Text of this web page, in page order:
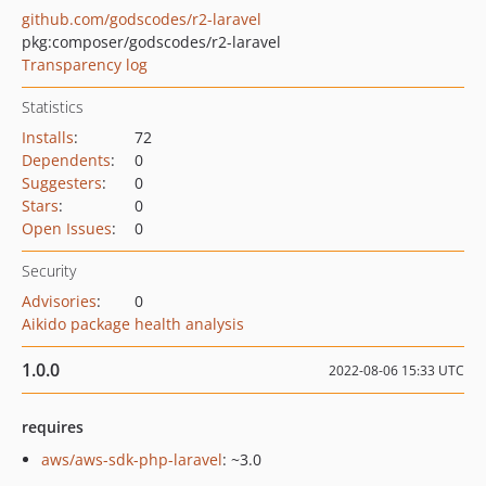
github.com/godscodes/r2-laravel
pkg:composer/godscodes/r2-laravel
Transparency log
Statistics
Installs:
72
Dependents:
0
Suggesters:
0
Stars:
0
Open Issues: 0
Security
Advisories:
0
Aikido package health analysis
1.0.0 2022-08-06 15:33 UTC
requires
aws/aws-sdk-php-laravel: ~3.0